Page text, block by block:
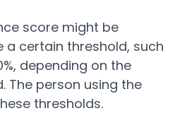
score might be
a certain threshold, such
depending on the
The person using the
thresholds.